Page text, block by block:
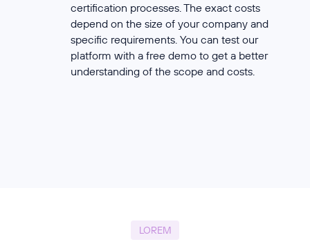
certification processes. The exact costs
depend on the size of your company and
specific requirements. You can test our
platform with a free demo to get a better
understanding of the scope and costs.
LOREM